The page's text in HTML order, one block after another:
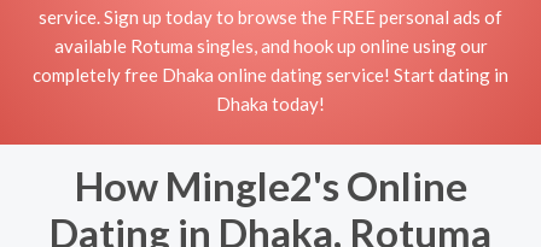
service. Sign up today to browse the FREE personal ads of
available Rotuma singles, and hook up online using our
completely free Dhaka online dating service! Start dating in
Dhaka today!
How Mingle2's Online
Dating in Dhaka, Rotuma